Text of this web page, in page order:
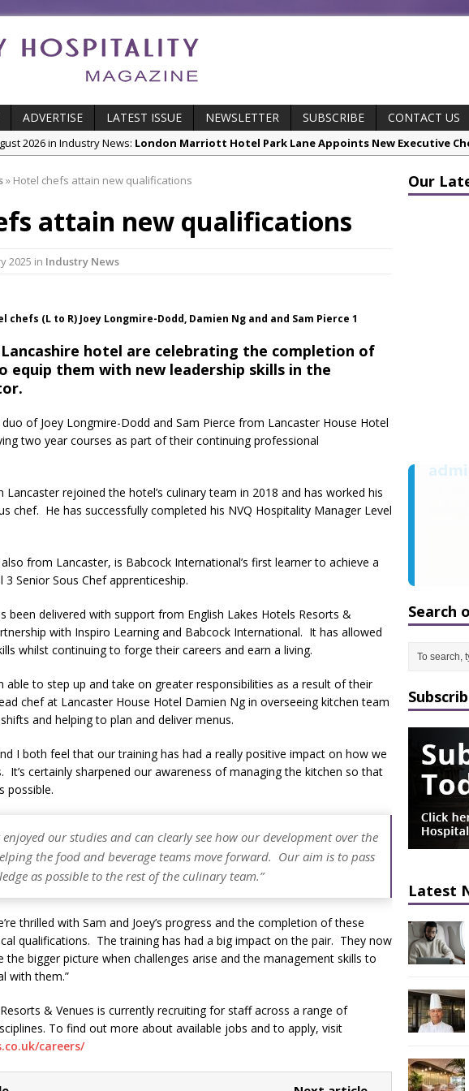
ADVERTISE LATEST ISSUE NEWSLETTER SUBSCRIBE
CONTACT US
2026 in Products:New ECO ControllerTM Energy Management System from Atlas
2026 in Industry News:Luxury Hospitality is Moving Beyond Aesthetics: Instead
2026 in Features & Insights:
The Rum Brand’s First Vinyl Album, Brought to Life
of London’s Leading Venues.
2026 in Front Page Highlights:
» Hotel chefs attain new qualifications
attain new qualifications
2025 in Industry News
chefs (L to R) Joey Longmire-Dodd, Damien Ng and and Sam Pierce 1
hotel are celebrating the completion of
equip them with new leadership skills in the
of Joey Longmire-Dodd and Sam Pierce from Lancaster House Hotel
two year courses as part of their continuing professional
Lancaster rejoined the hotel’s culinary team in 2018 and has worked his
chef. He has successfully completed his NVQ Hospitality Manager Level
from Lancaster, is Babcock International’s first learner to achieve a
Senior Sous Chef apprenticeship.
been delivered with support from English Lakes Hotels Resorts &
with Inspiro Learning and Babcock International. It has allowed
whilst continuing to forge their careers and earn a living.
able to step up and take on greater responsibilities as a result of their
chef at Lancaster House Hotel Damien Ng in overseeing kitchen team
and helping to plan and deliver menus.
I both feel that our training has had a really positive impact on how we
It’s certainly sharpened our awareness of managing the kitchen so that
possible.
enjoyed our studies and can clearly see how our development over the
the food and beverage teams move forward. Our aim is to pass
as possible to the rest of the culinary team.”
thrilled with Sam and Joey’s progress and the completion of these
qualifications. The training has had a big impact on the pair. They now
the bigger picture when challenges arise and the management skills to
with them.”
& Venues is currently recruiting for staff across a range of
To find out more about available jobs and to apply, visit
careers/
Our
Search
Latest